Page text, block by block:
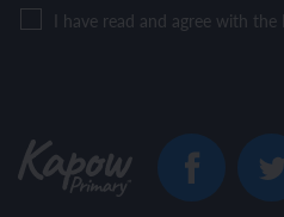
I have read and agree with